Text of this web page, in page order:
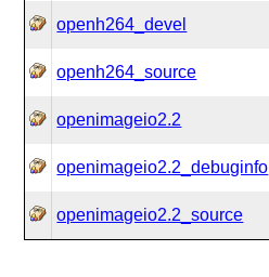
openh264_devel
openh264_source
openimageio2.2
openimageio2.2_debuginfo
openimageio2.2_source